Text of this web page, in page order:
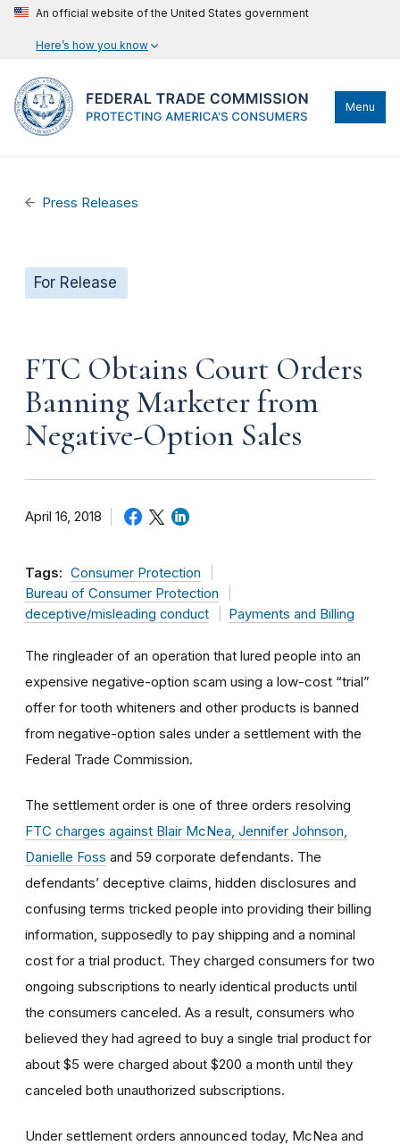
An official website of the United States government
Here’s how you know
Menu
Press Releases
For Release
FTC Obtains Court Orders
Banning Marketer from
Negative-Option Sales
April 16, 2018
Tags: Consumer Protection
Bureau of Consumer Protection
deceptive/misleading conduct
Payments and Billing
The ringleader of an operation that lured people into an
expensive negative-option scam using a low-cost “trial”
offer for tooth whiteners and other products is banned
from negative-option sales under a settlement with the
Federal Trade Commission.
The settlement order is one of three orders resolving
FTC charges against Blair McNea, Jennifer Johnson,
Danielle Foss and 59 corporate defendants. The
defendants’ deceptive claims, hidden disclosures and
confusing terms tricked people into providing their billing
information, supposedly to pay shipping and a nominal
cost for a trial product. They charged consumers for two
ongoing subscriptions to nearly identical products until
the consumers canceled. As a result, consumers who
believed they had agreed to buy a single trial product for
about $5 were charged about $200 a month until they
canceled both unauthorized subscriptions.
Under settlement orders announced today, McNea and